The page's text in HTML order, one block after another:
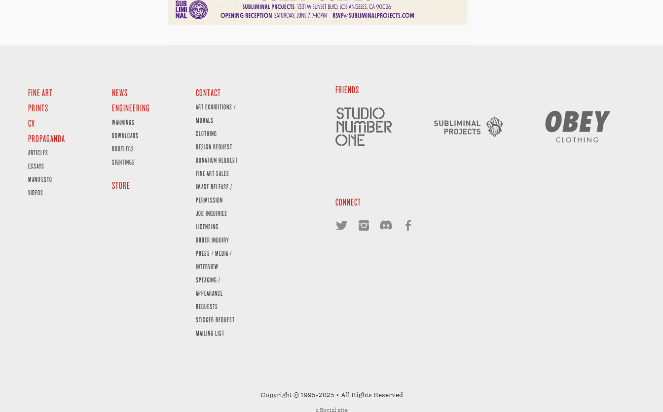
FINE ART
PRINTS
CV
PROPAGANDA
ARTICLES
ESSAYS
MANIFESTO
VIDEOS
NEWS
ENGINEERING
WARNINGS
DOWNLOADS
BOOTLEGS
SIGHTINGS
STORE
CONTACT
ART EXHIBITIONS /
MURALS
CLOTHING
DESIGN REQUEST
DONATION REQUEST
FINE ART SALES
IMAGE RELEASE /
PERMISSION
JOB INQUIRIES
LICENSING
ORDER INQUIRY
PRESS / MEDIA /
INTERVIEW
SPEAKING /
APPEARANCE
REQUESTS
STICKER REQUEST
MAILING LIST
FRIENDS
CONNECT
Copyright © 1995-2025 • All Rights Reserved
aSocialsite